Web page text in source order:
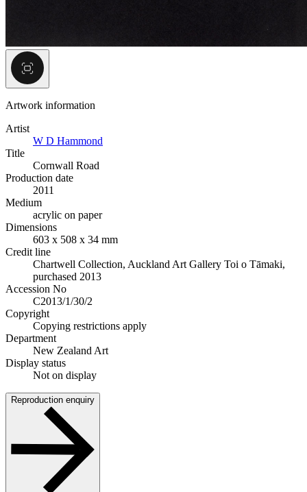
Artwork information
Artist
W D Hammond
Title
Cornwall Road
Production date
2011
Medium
acrylic on paper
Dimensions
603 x 508 x 34 mm
Credit line
Chartwell Collection, Auckland Art Gallery Toi o Tāmaki,
purchased 2013
Accession No
C2013/1/30/2
Copyright
Copying restrictions apply
Department
New Zealand Art
Display status
Not on display
Reproduction enquiry